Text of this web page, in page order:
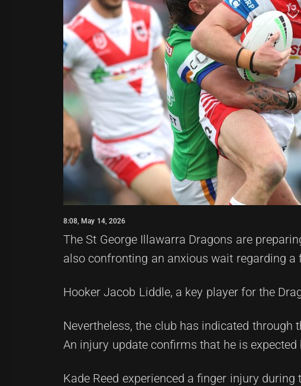
8:08, May 14, 2026
The St George Illawarra Dragons are
also confronting an anxious wait regarding a
Hooker Jacob Liddle, a key player for the
Nevertheless, the club has indicated
An injury update confirms that he is
Kade Reed experienced a finger injury